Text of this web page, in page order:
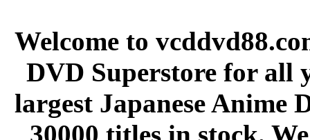
Welcome to
DVD Superstore for all
largest Japanese Anime
30000 titles in stock.